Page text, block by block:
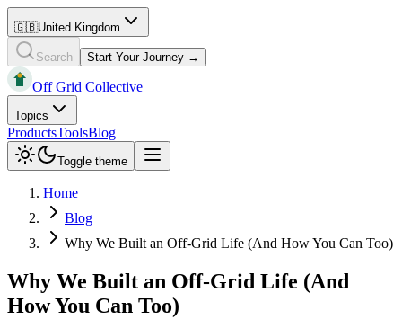
🇬🇧United Kingdom
Search Start Your Journey →
Off Grid Collective
Topics
ProductsToolsBlog
Toggle theme
Home
Blog
Why We Built an Off-Grid Life (And How You Can Too)
Why We Built an Off-Grid Life (And
How You Can Too)